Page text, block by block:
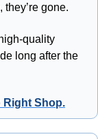
gone.
quality
long after the
Right Shop.